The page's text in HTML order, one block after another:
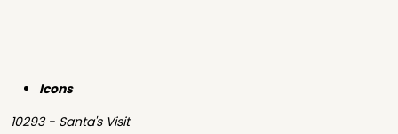
Icons
10293 - Santa's Visit